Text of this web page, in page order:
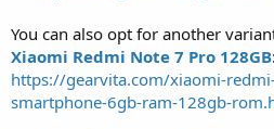
You can also opt for another
Xiaomi Redmi Note 7 Pro 128GB:
https://gearvita.com/xiaomi-
smartphone-6gb-ram-128gb-